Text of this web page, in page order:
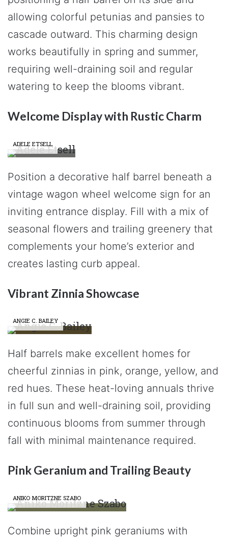
allowing colorful petunias and pansies to
cascade outward. This charming design
works beautifully in spring and summer,
requiring well-draining soil and regular
watering to keep the blooms vibrant.
Welcome Display with Rustic Charm
ADELE ETSELL
Position a decorative half barrel beneath a
vintage wagon wheel welcome sign for an
inviting entrance display. Fill with a mix of
seasonal flowers and trailing greenery that
complements your home’s exterior and
creates lasting curb appeal.
Vibrant Zinnia Showcase
ANGIE C. BAILEY
Half barrels make excellent homes for
cheerful zinnias in pink, orange, yellow, and
red hues. These heat-loving annuals thrive
in full sun and well-draining soil, providing
continuous blooms from summer through
fall with minimal maintenance required.
Pink Geranium and Trailing Beauty
ANIKO MORITZNE SZABO
Combine upright pink geraniums with